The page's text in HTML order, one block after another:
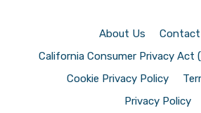
About Us
Contact
California Consumer Privacy Act
Cookie Privacy Policy
Privacy Policy